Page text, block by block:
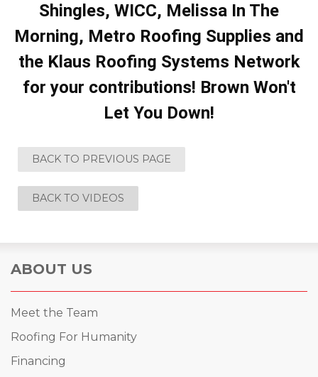
Shingles, WICC, Melissa In The
Morning, Metro Roofing Supplies and
the Klaus Roofing Systems Network
for your contributions! Brown Won't
Let You Down!
BACK TO PREVIOUS PAGE
BACK TO VIDEOS
ABOUT US
Meet the Team
Roofing For Humanity
Financing